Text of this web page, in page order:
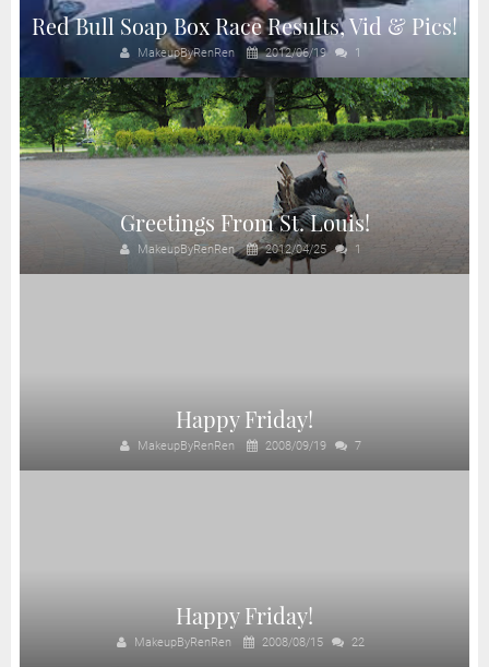
Red Bull Soap Box Race Results, Vid & Pics!
MakeupByRenRen 2012/06/19 1
Greetings From St. Louis!
MakeupByRenRen 2012/04/25 1
Happy Friday!
MakeupByRenRen 2008/09/19 7
Happy Friday!
MakeupByRenRen 2008/08/15 22